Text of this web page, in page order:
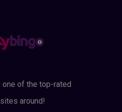
one of the top-rated
around!